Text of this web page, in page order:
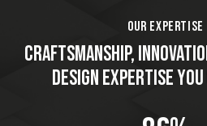
OUR EXPERTISE
CRAFTSMANSHIP,
DESIGN EXPERTISE